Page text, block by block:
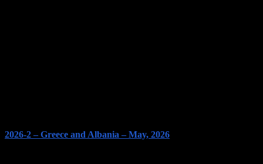
2026-2 – Greece and Albania – May, 2026